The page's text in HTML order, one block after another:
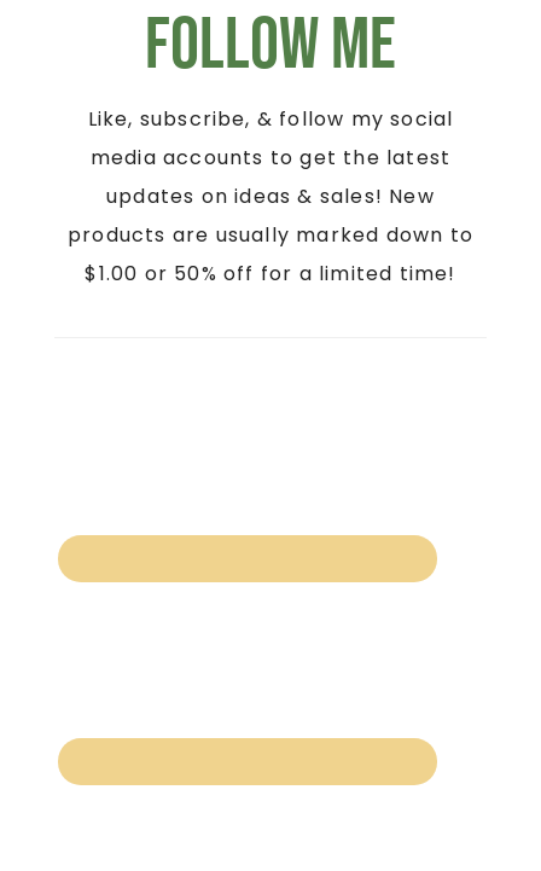
Follow Me
Like, subscribe, & follow my social
media accounts to get the latest
updates on ideas & sales! New
products are usually marked down to
$1.00 or 50% off for a limited time!